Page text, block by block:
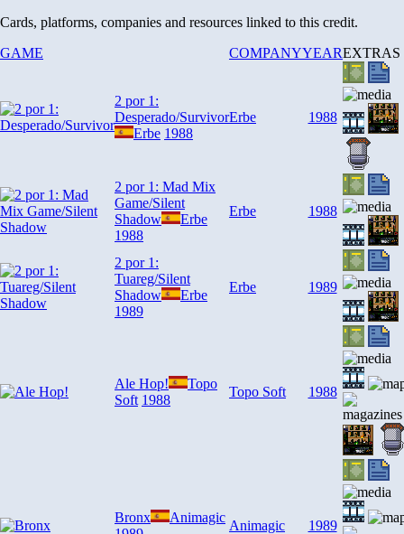
Cards, platforms, companies and resources linked to this credit.
GAME
COMPANYYEAREXTRAS
2 por 1:
Desperado/Survivor
Erbe 1988
Erbe 1988
2 por 1: Mad Mix
Game/Silent
Shadow
Erbe
1988
Erbe 1988
2 por 1:
Tuareg/Silent
Shadow
Erbe
1989
Erbe 1989
Ale Hop!
Topo
Soft 1988
Topo Soft 1988
Bronx
Animagic
Animagic 1989